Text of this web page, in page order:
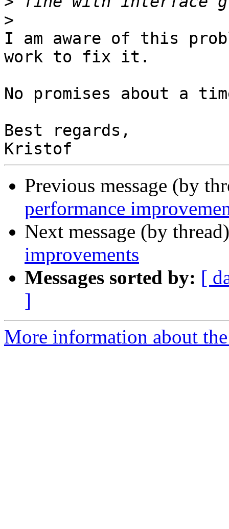
>
I am aware of this
work to fix it.
No promises about a
Best regards,
Previous message (by
performance
Next message (by
improvements
Messages sorted by: [
]
More information about